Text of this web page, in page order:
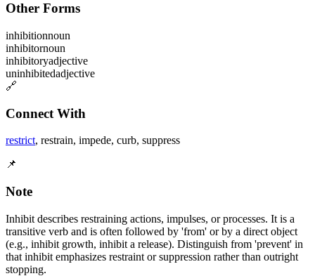
Other Forms
inhibitionnoun
inhibitornoun
inhibitoryadjective
uninhibitedadjective
🔗
Connect With
restrict, restrain, impede, curb, suppress
📌
Note
Inhibit describes restraining actions, impulses, or processes. It is a
transitive verb and is often followed by 'from' or by a direct object
(e.g., inhibit growth, inhibit a release). Distinguish from 'prevent' in
that inhibit emphasizes restraint or suppression rather than outright
stopping.